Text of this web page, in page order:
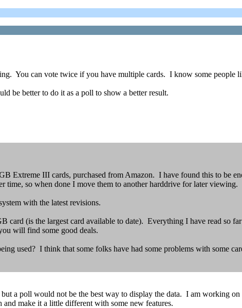
You can vote twice if you have multiple cards. I know some people
be better to do it as a poll to show a better result.
Extreme III cards, purchased from Amazon. I have found this to be
so when done I move them to another harddrive for later viewing.
with the latest revisions.
card (is the largest card available to date). Everything I have read so
will find some good deals.
used? I think that some folks have had some problems with some
a poll would not be the best way to display the data. I am working
make it a little different with some new features.